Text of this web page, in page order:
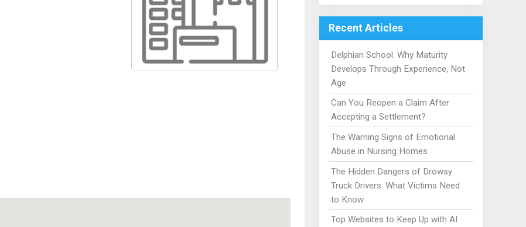
Recent Articles
Delphian School: Why Maturity
Develops Through Experience, Not
Age
Can You Reopen a Claim After
Accepting a Settlement?
The Warning Signs of Emotional
Abuse in Nursing Homes
The Hidden Dangers of Drowsy
Truck Drivers: What Victims Need
to Know
Top Websites to Keep Up with AI